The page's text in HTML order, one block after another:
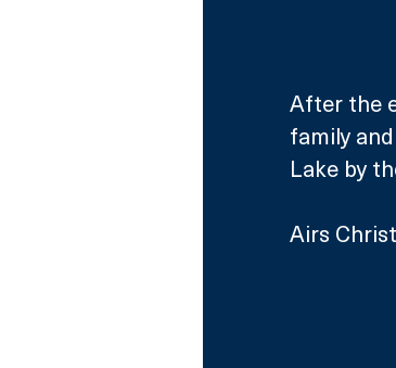
After the
family
Lake by
Airs